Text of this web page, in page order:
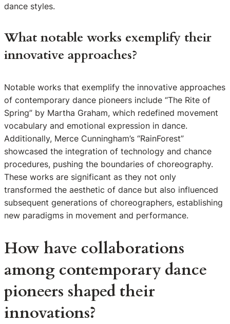
dance styles.
What notable works exemplify their
innovative approaches?
Notable works that exemplify the innovative approaches
of contemporary dance pioneers include “The Rite of
Spring” by Martha Graham, which redefined movement
vocabulary and emotional expression in dance.
Additionally, Merce Cunningham’s “RainForest”
showcased the integration of technology and chance
procedures, pushing the boundaries of choreography.
These works are significant as they not only
transformed the aesthetic of dance but also influenced
subsequent generations of choreographers, establishing
new paradigms in movement and performance.
How have collaborations
among contemporary dance
pioneers shaped their
innovations?